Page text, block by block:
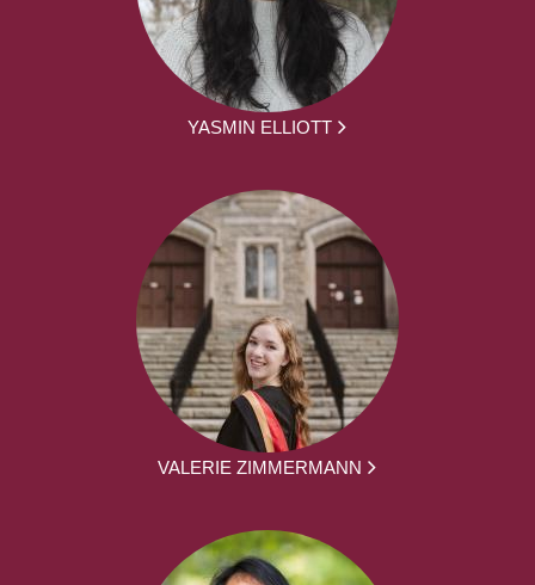
YASMIN ELLIOTT
VALERIE ZIMMERMANN